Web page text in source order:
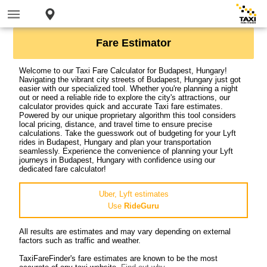
Fare Estimator
Welcome to our Taxi Fare Calculator for Budapest, Hungary!
Navigating the vibrant city streets of Budapest, Hungary just got
easier with our specialized tool. Whether you're planning a night
out or need a reliable ride to explore the city's attractions, our
calculator provides quick and accurate Taxi fare estimates.
Powered by our unique proprietary algorithm this tool considers
local pricing, distance, and travel time to ensure precise
calculations. Take the guesswork out of budgeting for your Lyft
rides in Budapest, Hungary and plan your transportation
seamlessly. Experience the convenience of planning your Lyft
journeys in Budapest, Hungary with confidence using our
dedicated fare calculator!
Uber, Lyft estimates
Use RideGuru
All results are estimates and may vary depending on external
factors such as traffic and weather.
TaxiFareFinder's fare estimates are known to be the most